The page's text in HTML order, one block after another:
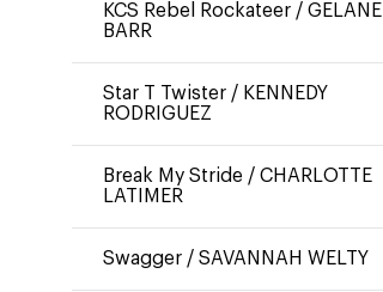
KCS Rebel Rockateer / GELANE
BARR
Star T Twister / KENNEDY
RODRIGUEZ
Break My Stride / CHARLOTTE
LATIMER
Swagger / SAVANNAH WELTY